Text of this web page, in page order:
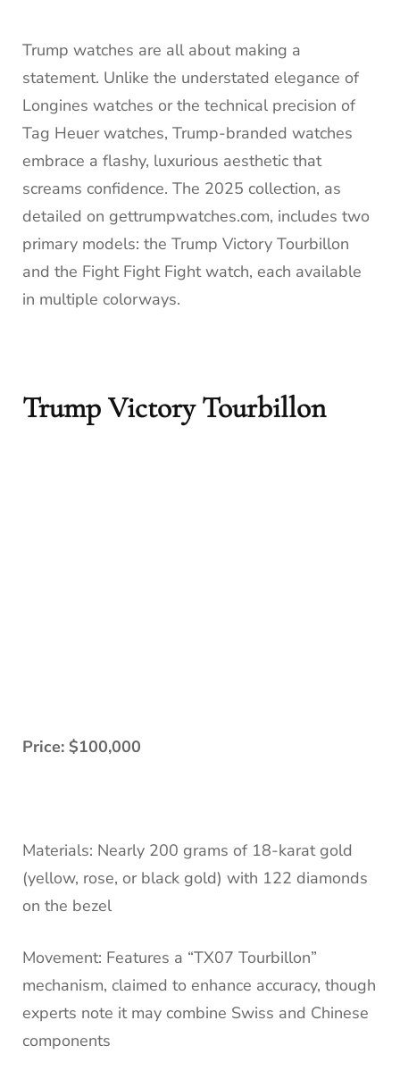
Trump watches are all about making a
statement. Unlike the understated elegance of
Longines watches or the technical precision of
Tag Heuer watches, Trump-branded watches
embrace a flashy, luxurious aesthetic that
screams confidence. The 2025 collection, as
detailed on gettrumpwatches.com, includes two
primary models: the Trump Victory Tourbillon
and the Fight Fight Fight watch, each available
in multiple colorways.
Trump Victory Tourbillon
Price: $100,000
Materials: Nearly 200 grams of 18-karat gold
(yellow, rose, or black gold) with 122 diamonds
on the bezel
Movement: Features a “TX07 Tourbillon”
mechanism, claimed to enhance accuracy, though
experts note it may combine Swiss and Chinese
components